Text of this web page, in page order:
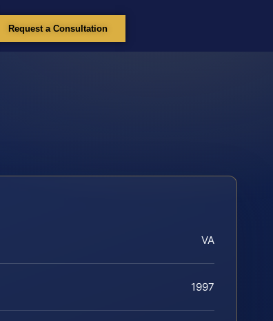
Request a Consultation
VA
1997